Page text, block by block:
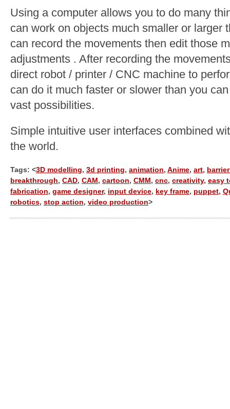
Using a computer allows you to do many
can work on objects much smaller or larger
can record the movements then edit those
adjustments . After recording the
direct robot / printer / CNC machine to
can do it much faster or slower than you
vast possibilities.
Simple intuitive user interfaces combined
the world.
Tags: <3D modelling, 3d printing, animation, Anime, art,
breakthrough, CAD, CAM , cartoon, CMM , cnc, creativity, easy
fabrication, game designer, input device, key frame, puppet,
robotics, stop action, video production>